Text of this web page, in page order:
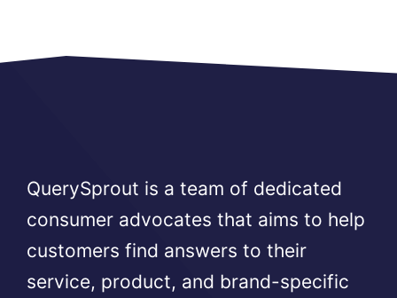
QuerySprout is a team of dedicated
consumer advocates that aims to help
customers find answers to their
service, product, and brand-specific